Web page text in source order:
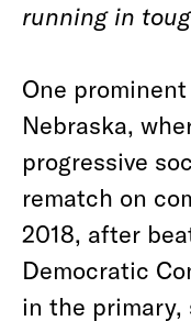
running in
One
Nebraska,
progressive
rematch on
2018, after
Democratic
in the primary,